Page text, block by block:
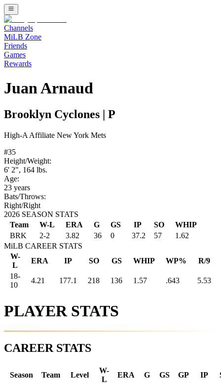
Channels
MiLB Zone
Friends
Games
Rewards
Juan Arnaud
Brooklyn Cyclones P
High-A Affiliate New York Mets
#35
Height/Weight:
6' 2", 164 lbs.
Age:
23 years
Bats/Throws:
Right/Right
2026 SEASON STATS
Team
W-L ERA G GS IP SO
WHIP
BRK
2-2 3.82 36 0 37.2 57
1.62
MiLB CAREER STATS
W-
L
ERA IP SO GS WHIP WP%
R/9
18-
10
4.21 177.1 218 136 1.57 .643 5.53
PLAYER STATS
CAREER STATS
Season Team Level
W-
L
ERA G GS GP IP